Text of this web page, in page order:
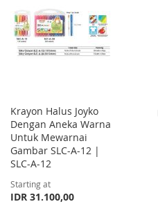
LIST
Krayon Halus Joyko
Dengan Aneka Warna
Untuk Mewarnai
Gambar SLC-A-12 |
SLC-A-12
Starting at
IDR 31.100,00